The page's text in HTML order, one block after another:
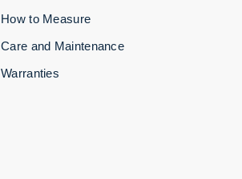
How to Measure
Care and Maintenance
Warranties